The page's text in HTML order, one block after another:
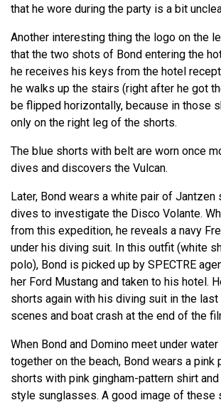
that he wore during the party is a bit
Another interesting thing the logo on the
that the two shots of Bond entering the
he receives his keys from the hotel
he walks up the stairs (right after he got
be flipped horizontally, because in those
only on the right leg of the shorts.
The blue shorts with belt are worn once
dives and discovers the Vulcan.
Later, Bond wears a white pair of Jantzen
dives to investigate the Disco Volante.
from this expedition, he reveals a navy
under his diving suit. In this outfit (white
polo), Bond is picked up by SPECTRE
her Ford Mustang and taken to his hotel.
shorts again with his diving suit in the
scenes and boat crash at the end of the
When Bond and Domino meet under
together on the beach, Bond wears a pink
shorts with pink gingham-pattern shirt
style sunglasses. A good image of these